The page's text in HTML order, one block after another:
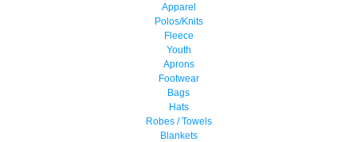
Apparel
Polos/Knits
Fleece
Youth
Aprons
Footwear
Bags
Hats
Robes / Towels
Blankets